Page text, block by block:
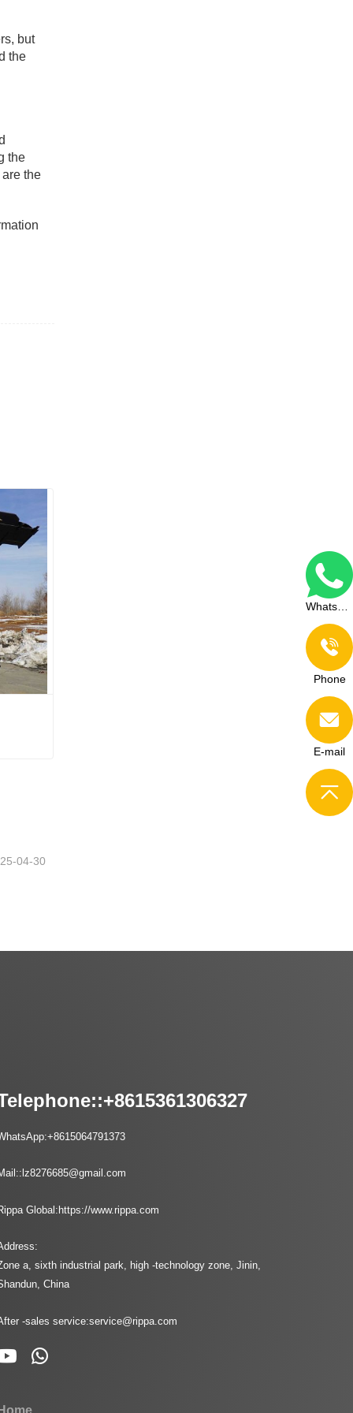
but
the
the
the
04-30
+8615361306327
+8615064791373
lz8276685@gmail.com
Global:https://www.rippa.com
a, sixth industrial park, high -technology zone, Jinin,
China
-sales service:service@rippa.com
Home
Phone
E-mail